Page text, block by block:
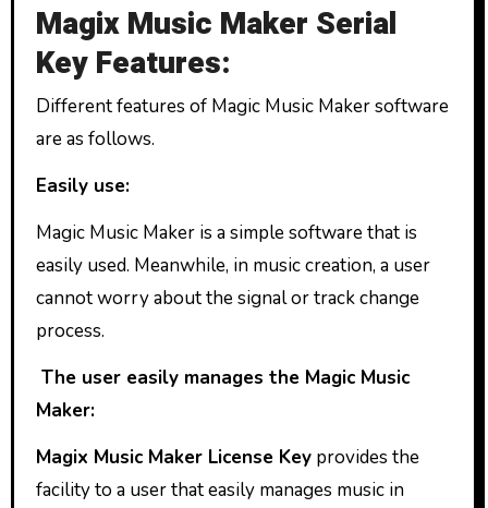
Magix Music Maker Serial
Key Features:
Different features of Magic Music Maker software
are as follows.
Easily use:
Magic Music Maker is a simple software that is
easily used. Meanwhile, in music creation, a user
cannot worry about the signal or track change
process.
The user easily manages the Magic Music
Maker:
Magix Music Maker License Keyprovides the
facility to a user that easily manages music in